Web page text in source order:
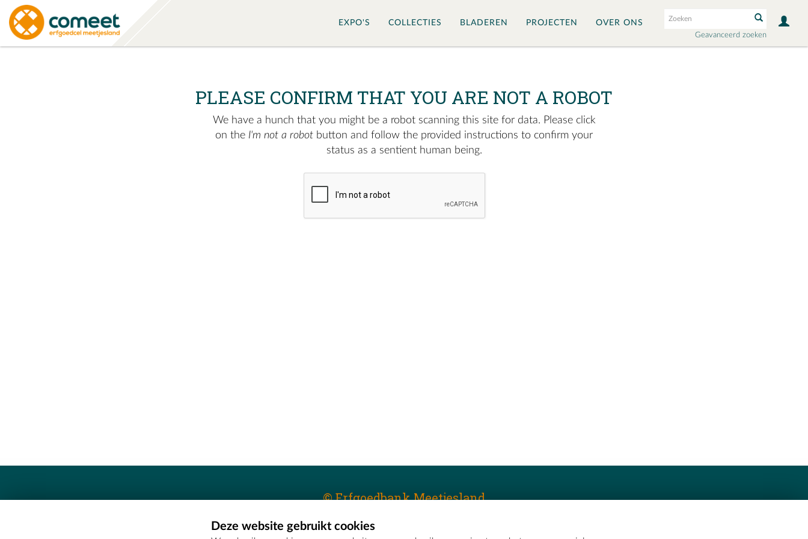
Geavanceerd zoeken
EXPO'S COLLECTIES BLADEREN PROJECTEN OVER ONS
PLEASE CONFIRM THAT YOU ARE NOT A ROBOT
We have a hunch that you might be a robot scanning this site for data. Please click
on the I'm not a robot button and follow the provided instructions to confirm your
status as a sentient human being.
© Erfgoedbank Meetjesland
Erfgoedcel Meetjesland - COMEETDeze website gebruikt cookies